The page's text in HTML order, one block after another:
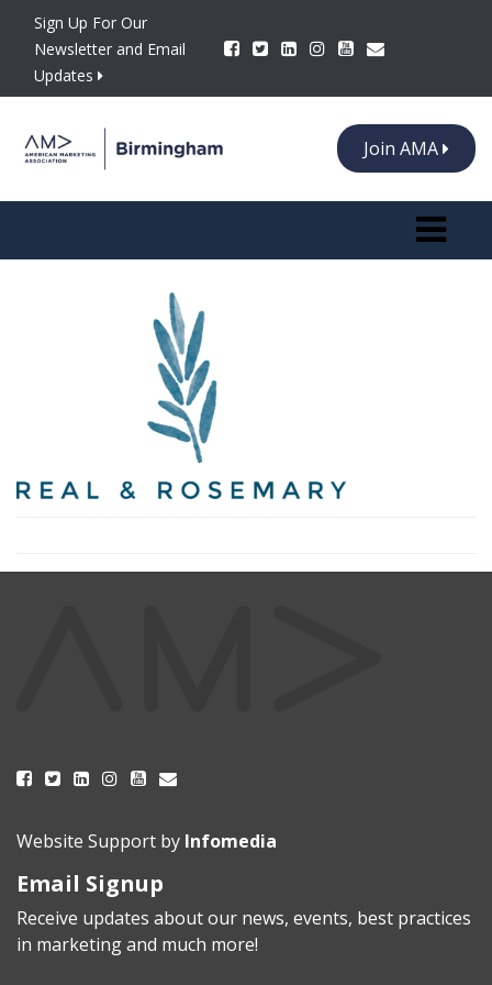
Sign Up For Our
Newsletter and Email
Updates
Join AMA
Toggle
Website Support by Infomedia
Email Signup
Receive updates about our news, events, best practices
in marketing and much more!